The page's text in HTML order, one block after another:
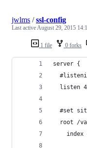
1 file 0 forks
jwlms /ssl-config
Last active August 29, 2015
server {
listen
#set
root /